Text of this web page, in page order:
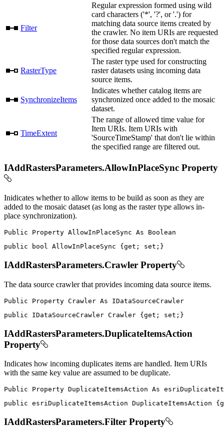
Filter
Regular expression formed using wild
card characters ('*', '?', or '.') for
matching data source items created by
the crawler. No item URIs are requested
for those data sources don't match the
specified regular expression.
RasterType
The raster type used for constructing
raster datasets using incoming data
source items.
SynchronizeItems
Indicates whether catalog items are
synchronized once added to the mosaic
dataset.
TimeExtent
The range of allowed time value for
Item URIs. Item URIs with
'SourceTimeStamp' that don't lie within
the specified range are filtered out.
IAddRastersParameters.AllowInPlaceSync Property
Inidicates whether to allow items to be build as soon as they are
added to the mosaic dataset (as long as the raster type allows in-
place synchronization).
Public Property AllowInPlaceSync As
public
bool AllowInPlaceSync { get ; set ; }
IAddRastersParameters.Crawler Property
The data source crawler that provides incoming data source items.
Public Property Crawler As
public
IDataSourceCrawler Crawler { get ; set ; }
IAddRastersParameters.DuplicateItemsAction
Property
Indicates how incoming duplicates items are handled. Item URIs
with the same key value are assumed to be duplicate.
Public Property DuplicateItemsAction As
public esriDuplicateItemsAction DuplicateItemsAction {
IAddRastersParameters.Filter Property